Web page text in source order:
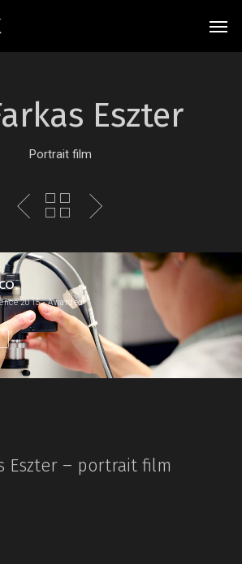
Eszter
Portrait film
2015 - Awarded
Eszter – portrait film